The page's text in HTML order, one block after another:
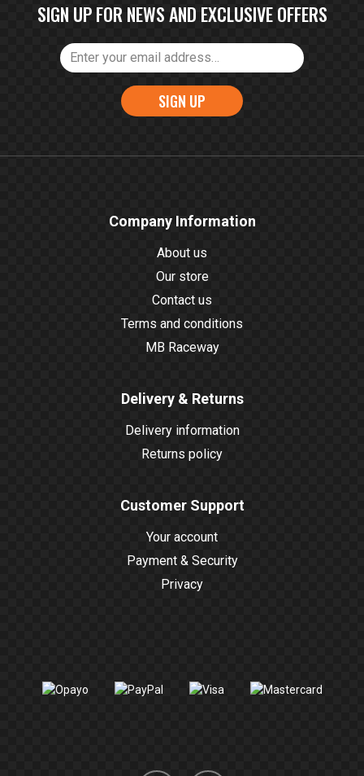
SIGN UP FOR NEWS AND EXCLUSIVE OFFERS
SIGN UP
Company Information
About us
Our store
Contact us
Terms and conditions
MB Raceway
Delivery & Returns
Delivery information
Returns policy
Customer Support
Your account
Payment & Security
Privacy